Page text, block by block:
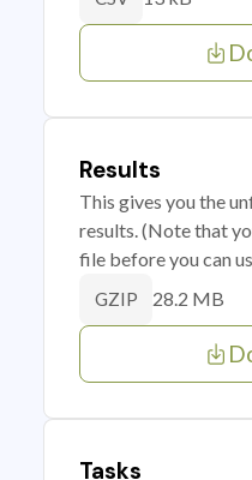
Results
This gives you the
results. (Note that
file before you can
GZIP 28.2 MB
Tasks